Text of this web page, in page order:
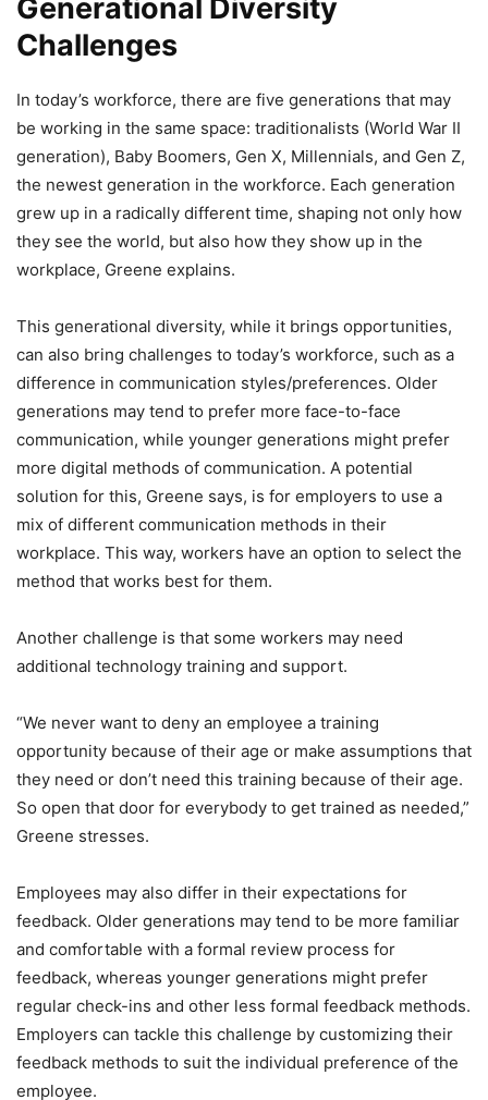
Generational Diversity
Challenges
In today’s workforce, there are five generations that may
be working in the same space: traditionalists (World War II
generation), Baby Boomers, Gen X, Millennials, and Gen Z,
the newest generation in the workforce. Each generation
grew up in a radically different time, shaping not only how
they see the world, but also how they show up in the
workplace, Greene explains.
This generational diversity, while it brings opportunities,
can also bring challenges to today’s workforce, such as a
difference in communication styles/preferences. Older
generations may tend to prefer more face-to-face
communication, while younger generations might prefer
more digital methods of communication. A potential
solution for this, Greene says, is for employers to use a
mix of different communication methods in their
workplace. This way, workers have an option to select the
method that works best for them.
Another challenge is that some workers may need
additional technology training and support.
“We never want to deny an employee a training
opportunity because of their age or make assumptions that
they need or don’t need this training because of their age.
So open that door for everybody to get trained as needed,”
Greene stresses.
Employees may also differ in their expectations for
feedback. Older generations may tend to be more familiar
and comfortable with a formal review process for
feedback, whereas younger generations might prefer
regular check-ins and other less formal feedback methods.
Employers can tackle this challenge by customizing their
feedback methods to suit the individual preference of the
employee.